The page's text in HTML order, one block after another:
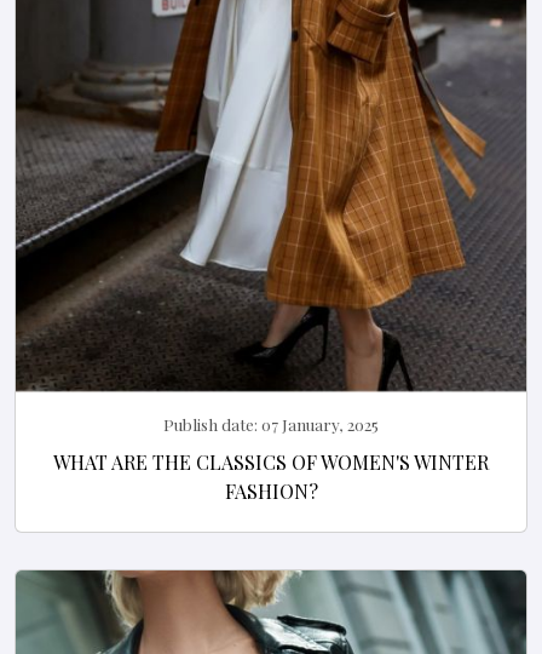
Publish date: 07 January, 2025
WHAT ARE THE CLASSICS OF WOMEN'S WINTER
FASHION?